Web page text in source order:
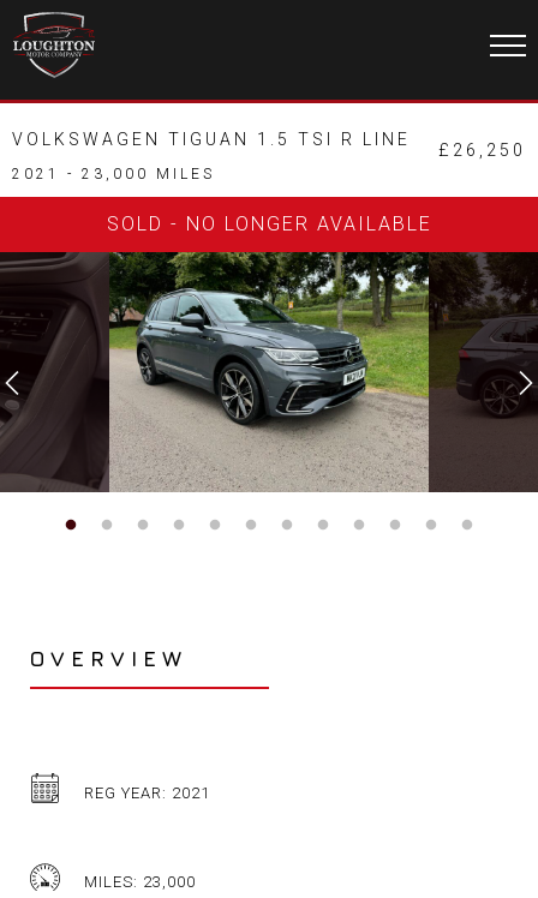
VOLKSWAGEN TIGUAN 1.5 TSI R LINE
2021 - 23,000 MILES
£26,250
SOLD - NO LONGER AVAILABLE
OVERVIEW
REG YEAR: 2021
MILES: 23,000